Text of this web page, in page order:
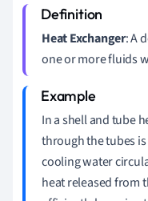
Heat Exchanger: A
one or more fluids
In a shell and tube
through the tubes
cooling water
heat released from